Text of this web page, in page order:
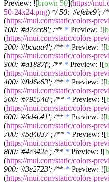
Preview: ![brown 50](https://
50-24x24.png) */ 50: '#efebe9'; /*
(https://mui.com/static/colors-
100: '#d7ccc8'; /** * Preview: ![
(https://mui.com/static/colors-
200: '#bcaaa4'; /** * Preview: ![
(https://mui.com/static/colors-
300: '#a1887f'; /** * Preview: ![
(https://mui.com/static/colors-
400: '#8d6e63'; /** * Preview: ![
(https://mui.com/static/colors-
500: '#795548'; /** * Preview: ![
(https://mui.com/static/colors-
600: '#6d4c41'; /** * Preview: ![
(https://mui.com/static/colors-
700: '#5d4037'; /** * Preview: ![
(https://mui.com/static/colors-
800: '#4e342e'; /** * Preview: ![
(https://mui.com/static/colors-
900: '#3e2723'; /** * Preview: ![
(https://mui.com/static/colors-